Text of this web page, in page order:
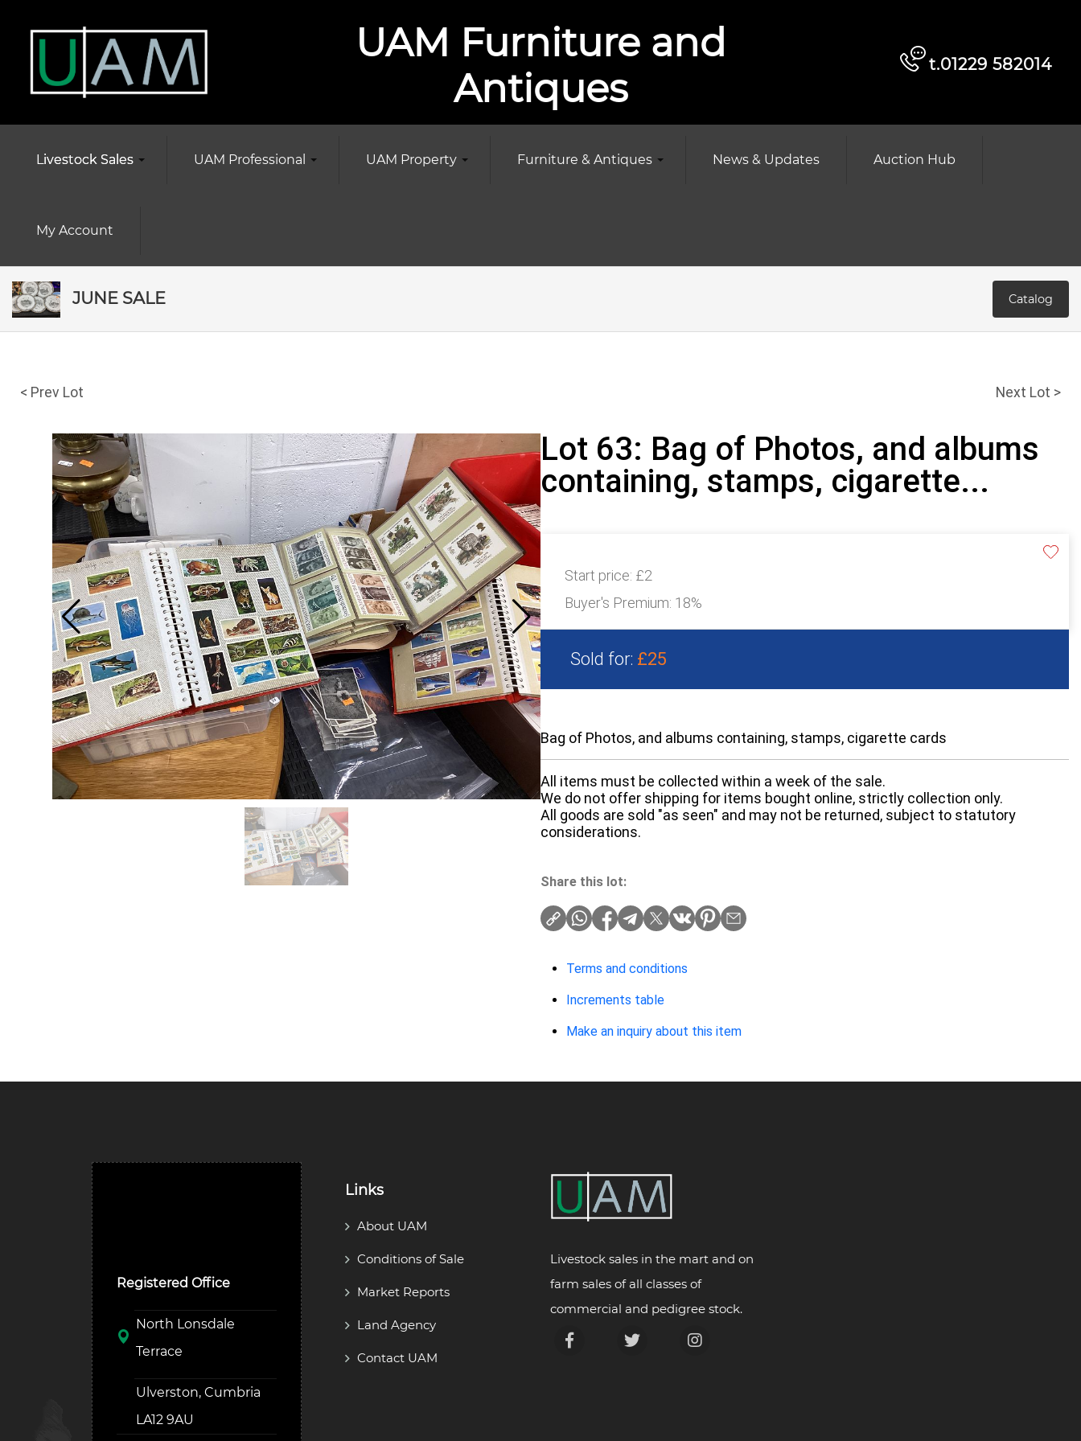
UAM Furniture and
Antiques
t.01229 582014
Livestock Sales UAM Professional UAM Property Furniture & Antiques News & Updates Auction Hub
My Account
JUNE SALE Catalog
< Prev Lot Next Lot >
Lot 63: Bag of Photos, and albums
containing, stamps, cigarette...
Start price: £2
Buyer's Premium: 18%
Sold for: £25
Bag of Photos, and albums containing, stamps, cigarette cards
All items must be collected within a week of the sale.
We do not offer shipping for items bought online, strictly collection only.
All goods are sold "as seen" and may not be returned, subject to statutory
considerations.
Share this lot:
Terms and conditions
Increments table
Make an inquiry about this item
Registered Office
North Lonsdale
Terrace
Ulverston, Cumbria
LA12 9AU
Links
About UAM
Conditions of Sale
Market Reports
Land Agency
Contact UAM
Livestock sales in the mart and on
farm sales of all classes of
commercial and pedigree stock.